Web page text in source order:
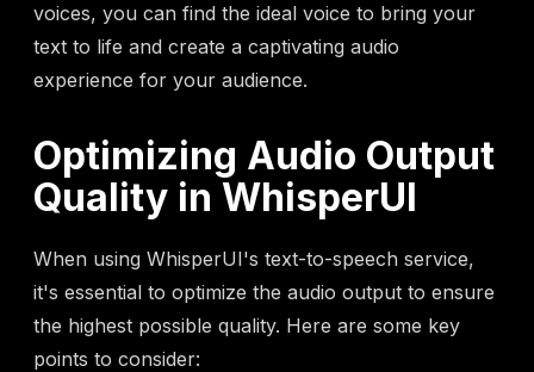
voices, you can find the ideal voice to bring your
text to life and create a captivating audio
experience for your audience.
Optimizing Audio Output
Quality in WhisperUI
When using WhisperUI's text-to-speech service,
it's essential to optimize the audio output to ensure
the highest possible quality. Here are some key
points to consider: